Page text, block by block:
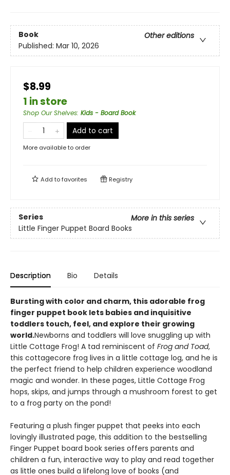
Book
Other editions
Published: Mar 10, 2026
$8.99
1 in store
Shop Our Shelves: Kids - Board Book
Add to cart
More available to order
Add tofavorites Registry
Series
More in this series
Little Finger Puppet Board Books
Description Bio Details
Bursting with color and charm, this adorable frog
finger puppet book lets babies and inquisitive
toddlers touch, feel, and explore their growing
world.Newborns and toddlers will love snuggling up with
Little Cottage Frog! A tad reminiscent of Frog and Toad,
this cottagecore frog lives in a little cottage log, and he is
the perfect friend to help children experience woodland
magic and wonder. In these pages, Little Cottage Frog
hops, skips, and jumps through a mushroom forest to get
to a frog party on the pond!
Featuring a plush finger puppet that peeks into each
lovingly illustrated page, this addition to the bestselling
Finger Puppet board book series offers parents and
children a fun, interactive way to play and read together
as little ones build a lifelong love of books (and